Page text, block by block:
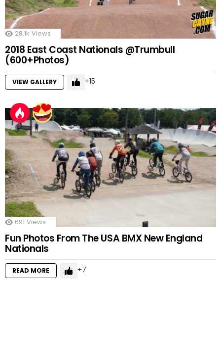
28.1k Views
2018 East Coast Nationals @Trumbull
(600+Photos)
VIEW GALLERY 15
691 Views
Fun Photos From The USA BMX New England
Nationals
READ MORE 7